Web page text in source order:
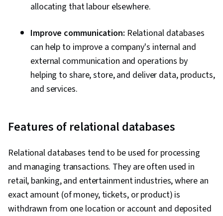
allocating that labour elsewhere.
Improve communication: Relational databases
can help to improve a company's internal and
external communication and operations by
helping to share, store, and deliver data, products,
and services.
Features of relational databases
Relational databases tend to be used for processing
and managing transactions. They are often used in
retail, banking, and entertainment industries, where an
exact amount (of money, tickets, or product) is
withdrawn from one location or account and deposited